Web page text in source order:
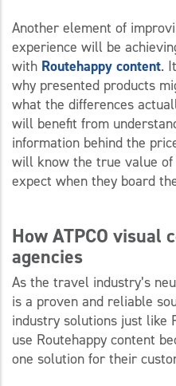
Another element of
experience will be
with Routehappy content.
why presented products
what the differences
will benefit from
information behind the
will know the true value
expect when they board
How ATPCO visual
agencies
As the travel industry’s
is a proven and reliable
industry solutions just like
use Routehappy content
one solution for their